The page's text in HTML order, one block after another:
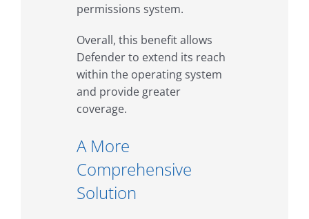
permissions system.
Overall, this benefit allows
Defender to extend its reach
within the operating system
and provide greater
coverage.
A More
Comprehensive
Solution